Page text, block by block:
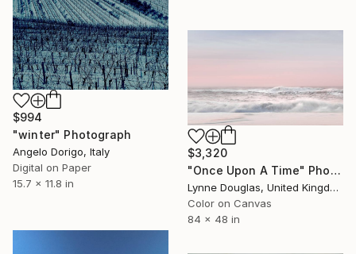
$994
"winter" Photograph
Angelo Dorigo, Italy
Digital on Paper
15.7 x 11.8 in
$3,320
"Once Upon A Time" Photograph
Lynne Douglas, United Kingdom
Color on Canvas
84 x 48 in